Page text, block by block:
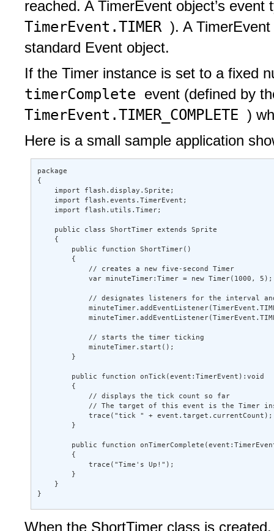
reached. A TimerEvent object’s event
TimerEvent.TIMER ). A
standard Event object.
If the Timer instance is set to a fixed
timerComplete event (defined by
TimerEvent.TIMER_COMPLETE )
Here is a small sample application
package
{
    import flash.display.Sprite;
    import flash.events.TimerEvent;
    import flash.utils.Timer;
    public class ShortTimer extends Sprite
    {
        public function ShortTimer()
        {
            // creates a new five-second Timer
var minuteTimer:Timer = new Timer(1000,
// designates listeners for the interval
            // starts the timer ticking
            minuteTimer.start();
        }
        public function onTick(event:TimerEvent):void
        {
            // displays the tick count so far
// The target of this event is the Timer
trace("tick " +
        }
public function
        {
            trace("Time's Up!");
        }
    }
}
When the ShortTimer class is